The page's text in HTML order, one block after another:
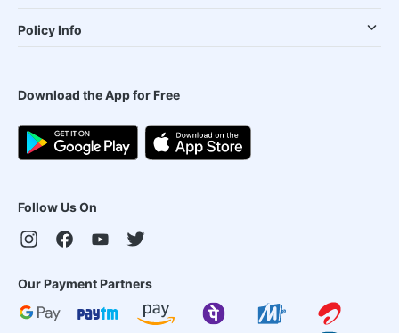
Policy Info
Download the App for Free
Follow Us On
Our Payment Partners